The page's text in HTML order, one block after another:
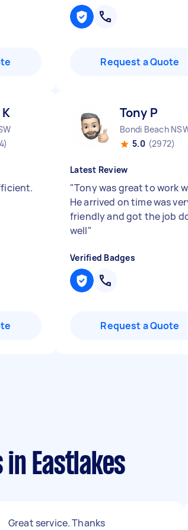
Request a Quote
Tony P
Bondi Beach
5.0 (2972)
Latest Review
"Tony was great to work
He arrived on time was
friendly and got the job
well"
Verified Badges
Request a Quote
Eastlakes
Great service. Thanks